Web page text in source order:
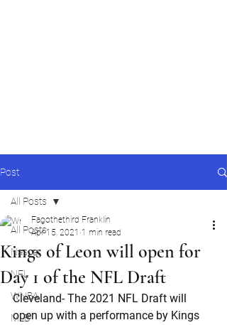
Post
All Posts
Nascar
NFL
WNBA
MLB
All Posts
Kings of Leon will open for
Day 1 of the NFL Draft
Fagothethird Franklin
Apr 15, 2021 1 min read
Cleveland- The 2021 NFL Draft will
open up with a performance by Kings